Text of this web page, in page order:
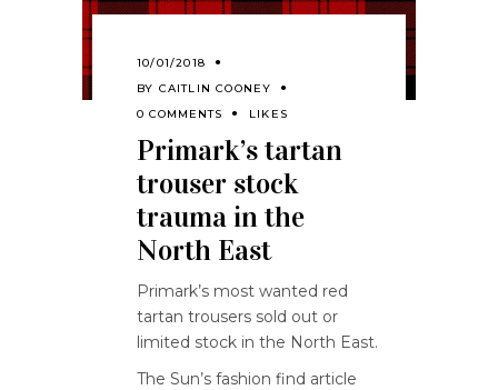
10/01/2018
BY CAITLIN COONEY
0 COMMENTS
LIKES
Primark’s tartan
trouser stock
trauma in the
North East
Primark’s most wanted red
tartan trousers sold out or
limited stock in the North East.
The Sun’s fashion find article